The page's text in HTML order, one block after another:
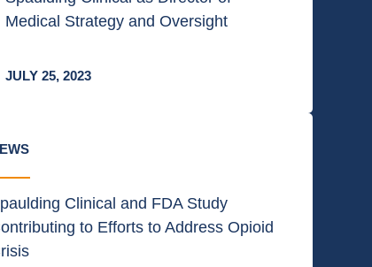
Medical Strategy and Oversight
JULY 25, 2023
Clinical and FDA Study
to Efforts to Address Opioid